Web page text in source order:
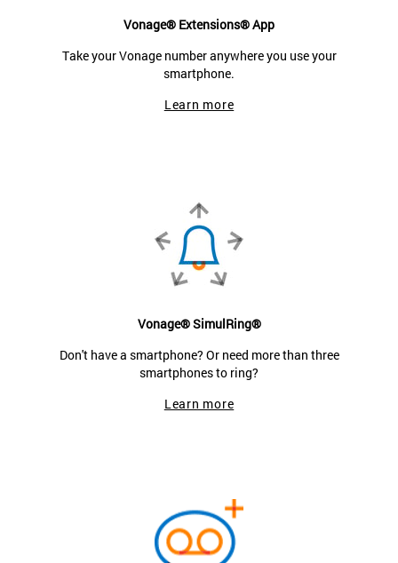
Vonage® Extensions® App
Take your Vonage number anywhere you use your
smartphone.
Learn more
Vonage® SimulRing®
Don't have a smartphone? Or need more than three
smartphones to ring?
Learn more